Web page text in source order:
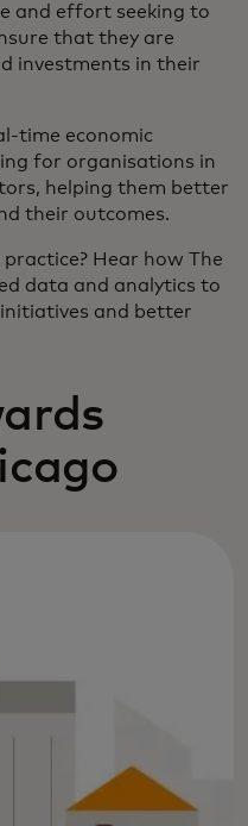
and effort seeking to
that they are
investments in their
time economic
for organisations in
helping them better
their outcomes.
Hear how The
data and analytics to
and better